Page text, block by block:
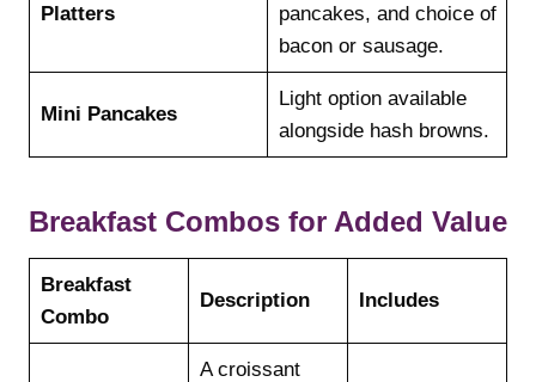
Platters
pancakes, and choice of
bacon or sausage.
Mini Pancakes
Light option available
alongside hash browns.
Breakfast Combos for Added Value
Breakfast
Combo
Description Includes
A croissant